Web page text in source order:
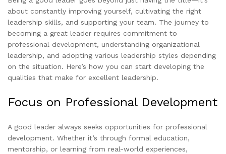
about constantly improving yourself, cultivating the right
leadership skills, and supporting your team. The journey to
becoming a great leader requires commitment to
professional development, understanding organizational
leadership, and adopting various leadership styles depending
on the situation. Here’s how you can start developing the
qualities that make for excellent leadership.
Focus on Professional Development
A good leader always seeks opportunities for professional
development. Whether it’s through formal education,
mentorship, or learning from real-world experiences,